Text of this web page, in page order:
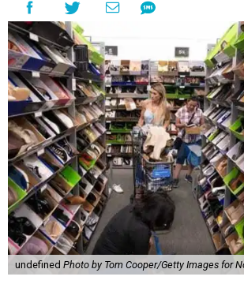
undefined Photo by Tom Cooper/Getty Images for